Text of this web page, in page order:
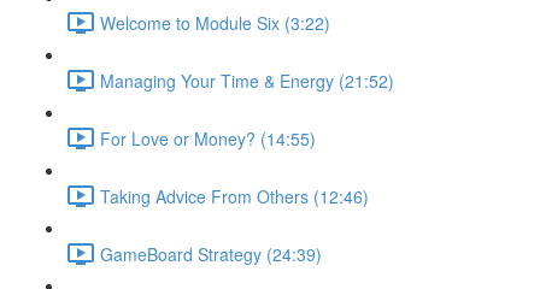
Welcome to Module Six (3:22)
Managing Your Time & Energy (21:52)
For Love or Money? (14:55)
Taking Advice From Others (12:46)
GameBoard Strategy (24:39)